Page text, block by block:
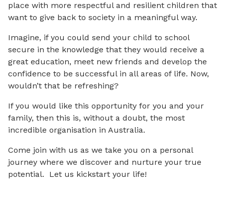
place with more respectful and resilient children that
want to give back to society in a meaningful way.
Imagine, if you could send your child to school
secure in the knowledge that they would receive a
great education, meet new friends and develop the
confidence to be successful in all areas of life. Now,
wouldn’t that be refreshing?
If you would like this opportunity for you and your
family, then this is, without a doubt, the most
incredible organisation in Australia.
Come join with us as we take you on a personal
journey where we discover and nurture your true
potential. Let us kickstart your life!